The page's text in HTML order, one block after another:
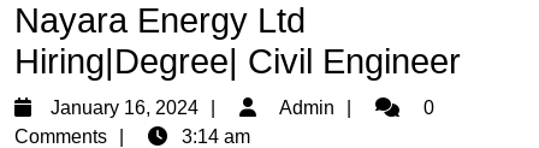
Nayara Energy Ltd
Hiring|Degree| Civil Engineer
January 16, 2024
January
16,
Admin Admin0
Comments
3:14 am